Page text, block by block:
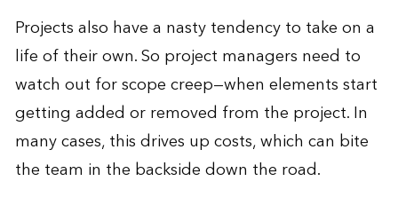
Projects also have a nasty tendency to take on a
life of their own. So project managers need to
watch out for scope creep—when elements start
getting added or removed from the project. In
many cases, this drives up costs, which can bite
the team in the backside down the road.